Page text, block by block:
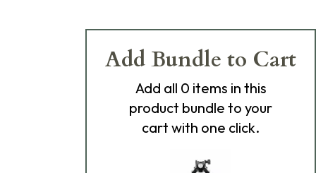
Add Bundle to Cart
Add all 0 items in this
product bundle to your
cart with one click.